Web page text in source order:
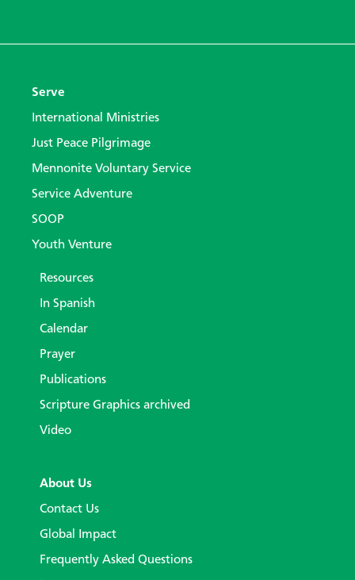
Serve
International Ministries
Just Peace Pilgrimage
Mennonite Voluntary Service
Service Adventure
SOOP
Youth Venture
Resources
In Spanish
Calendar
Prayer
Publications
Scripture Graphics archived
Video
About Us
Contact Us
Global Impact
Frequently Asked Questions